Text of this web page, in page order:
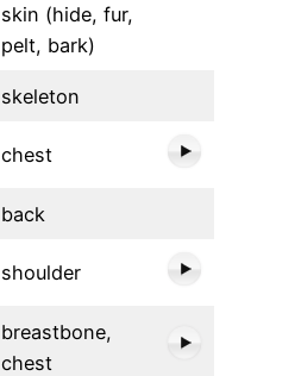
skin (hide, fur,
pelt, bark)
skeleton
chest
back
shoulder
breastbone,
chest